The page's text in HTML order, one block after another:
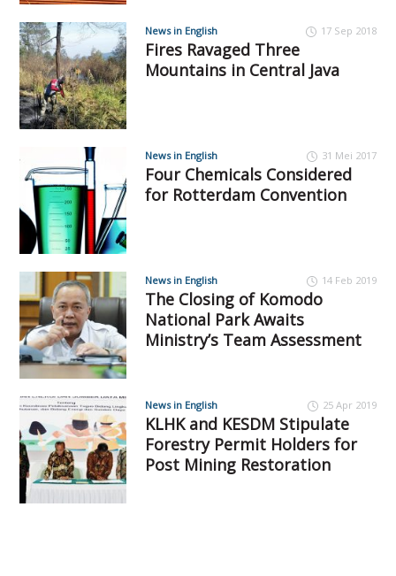
News in English 17 Sep 2018
Fires Ravaged Three
Mountains in Central Java
News in English 31 Mei 2017
Four Chemicals Considered
for Rotterdam Convention
News in English 14 Feb 2019
The Closing of Komodo
National Park Awaits
Ministry’s Team Assessment
News in English 25 Apr 2019
KLHK and KESDM Stipulate
Forestry Permit Holders for
Post Mining Restoration